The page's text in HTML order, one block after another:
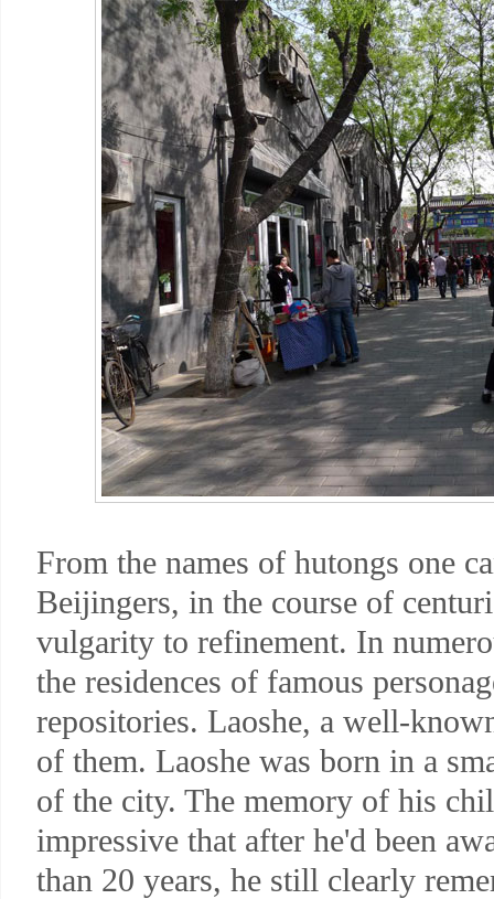
From the names of hutongs one
Beijingers, in the course of
vulgarity to refinement. In
the residences of famous
repositories. Laoshe, a well-
of them. Laoshe was born in a
of the city. The memory of his
impressive that after he'd been
than 20 years, he still clearly